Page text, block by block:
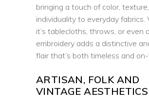
bringing a touch of color,
individuality to everyday
it’s tablecloths, throws, or even
embroidery adds a distinctive
flair that’s both timeless and on-
ARTISAN, FOLK AND
VINTAGE AESTHETICS